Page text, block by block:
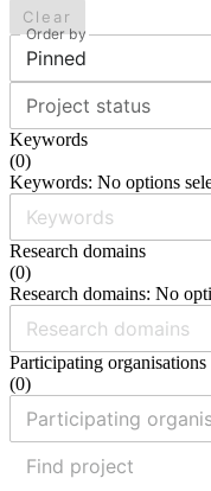
Clear
Order by
Pinned
Project status
Keywords
(0)
Keywords: No options
Research domains
(0)
Research domains: No
Participating organisations
(0)